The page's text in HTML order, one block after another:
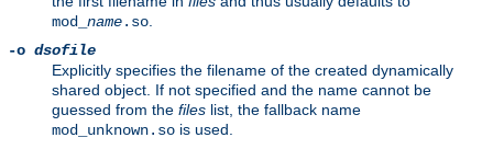
mod_ name.so.
-o dsofile
Explicitly specifies the filename of the created dynamically
shared object. If not specified and the name cannot be
guessed from the files list, the fallback name
mod_unknown.so is used.